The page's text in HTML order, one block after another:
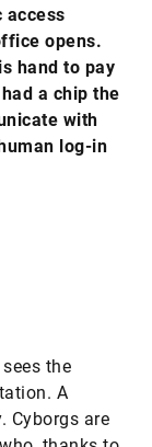
access
opens.
hand to pay
a chip the
with
log-in
the
A
Cyborgs are